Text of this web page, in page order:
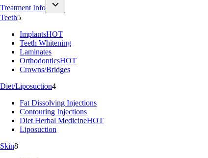
Treatment Info
Teeth5
ImplantsHOT
Teeth Whitening
Laminates
OrthodonticsHOT
Crowns/Bridges
Diet/Liposuction4
Fat Dissolving Injections
Contouring Injections
Diet Herbal MedicineHOT
Liposuction
Skin8